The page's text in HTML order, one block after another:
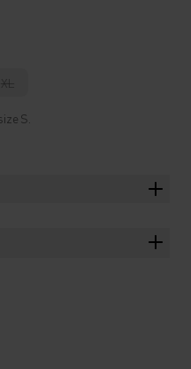
XL
S.